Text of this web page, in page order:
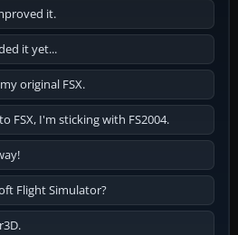
it.
it yet...
original FSX.
FSX, I'm sticking with FS2004.
Flight Simulator?